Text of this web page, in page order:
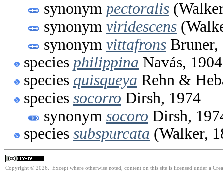
synonym pectoralis
synonym viridescens
synonym vittafrons Bruner,
species philippina Navás, 1904
species quisqueya Rehn &
species socorro Dirsh, 1974
synonym socoro Dirsh,
species subspurcata (Walker,
Copyright © 2026. Except where otherwise noted, content on this site is licensed under a